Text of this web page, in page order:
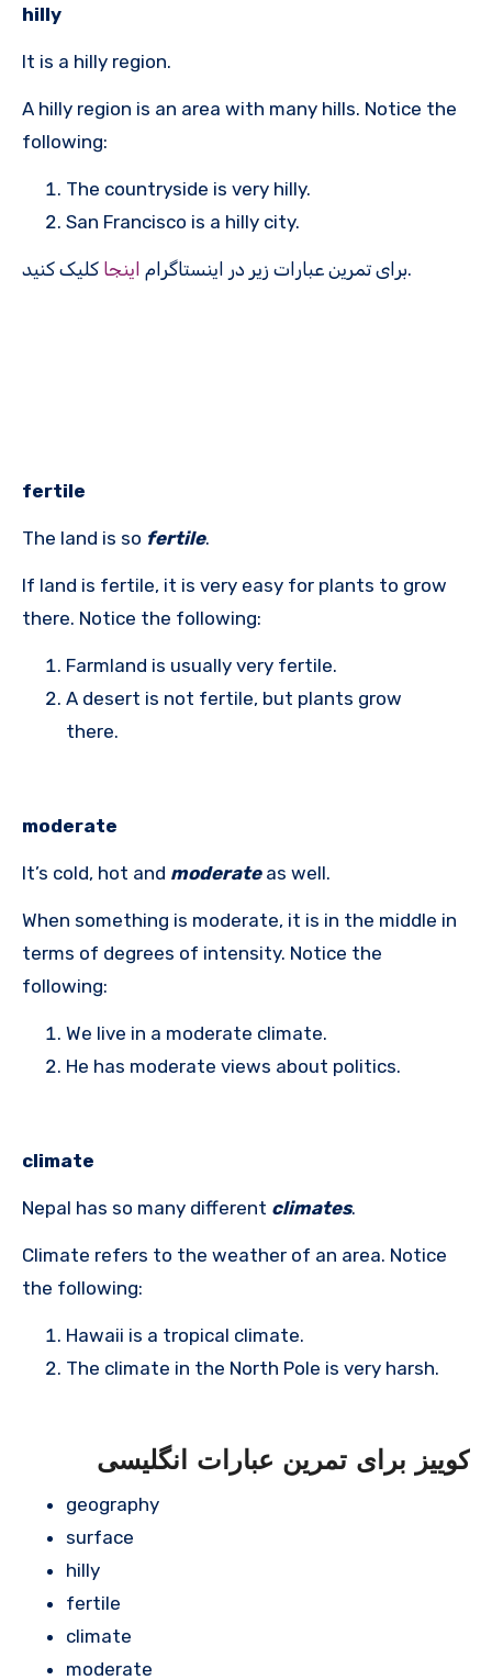
hilly
It is a hilly region.
A hilly region is an area with many hills. Notice the
following:
The countryside is very hilly.
San Francisco is a hilly city.
برای تمرین عبارات زیر در اینستاگرام اینجا کلیک کنید.
fertile
The land is so fertile.
If land is fertile, it is very easy for plants to grow
there. Notice the following:
Farmland is usually very fertile.
A desert is not fertile, but plants grow
there.
moderate
It’s cold, hot and moderateas well.
When something is moderate, it is in the middle in
terms of degrees of intensity. Notice the
following:
We live in a moderate climate.
He has moderate views about politics.
climate
Nepal has so many different climates.
Climate refers to the weather of an area. Notice
the following:
Hawaii is a tropical climate.
The climate in the North Pole is very harsh.
کوییز برای تمرین عبارات انگلیسی
geography
surface
hilly
fertile
climate
moderate